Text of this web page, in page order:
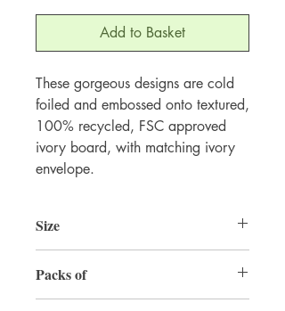
Add to Basket
These gorgeous designs are cold
foiled and embossed onto textured,
100% recycled, FSC approved
ivory board, with matching ivory
envelope.
Size
Packs of